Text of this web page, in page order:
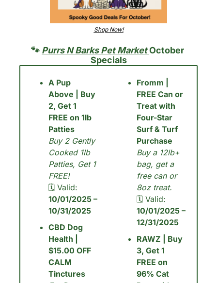
Shop Now!
🐾 Purrs N Barks Pet Market October
Specials
A Pup
Above | Buy
2, Get 1
FREE on 1lb
Patties
Buy 2 Gently
Cooked 1lb
Patties, Get 1
FREE!
10/01/2025 –
10/31/2025
CBD Dog
Health |
$15.00 OFF
CALM
Tinctures
Fromm |
FREE Can or
Treat with
Four-Star
Surf & Turf
Purchase
Buy a 12lb+
bag, get a
free can or
8oz treat.
10/01/2025 –
12/31/2025
RAWZ | Buy
3, Get 1
FREE on
96% Cat